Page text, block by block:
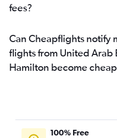
fees?
Can Cheapflights notify
flights from United Arab
Hamilton become
100% Free